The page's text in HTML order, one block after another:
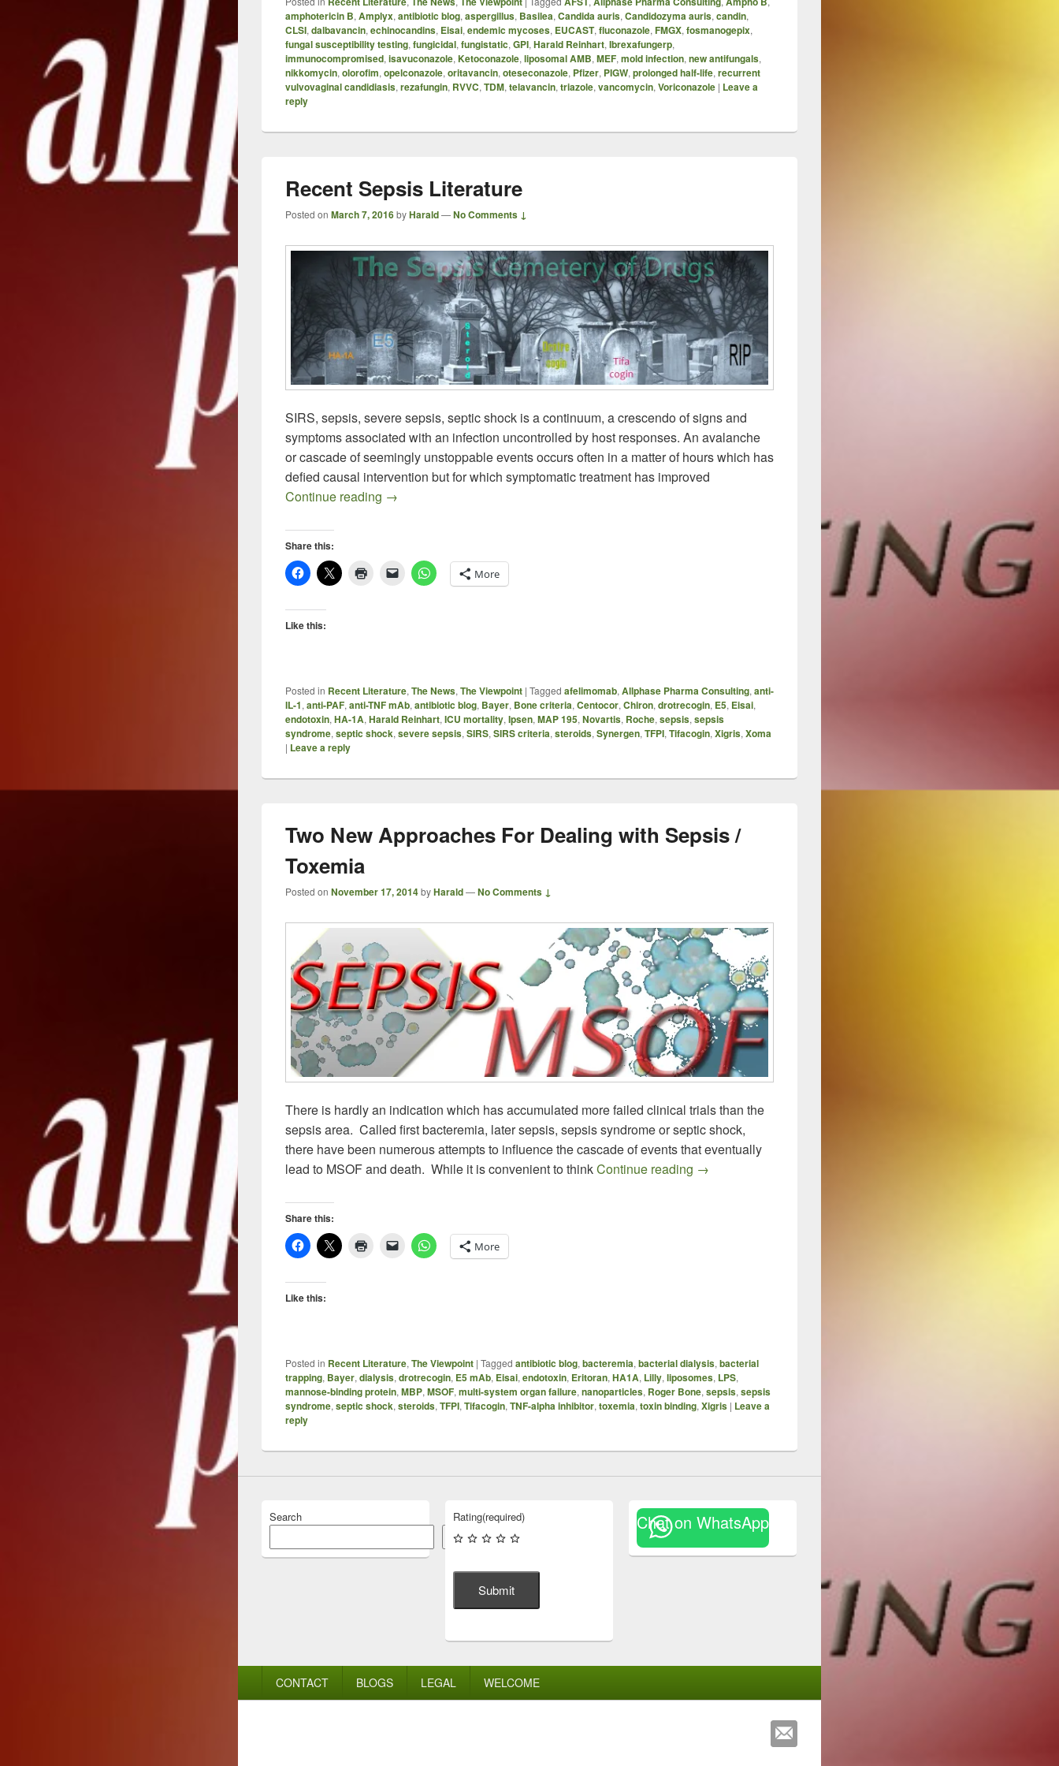
amphotericin B, Amplyx, antibiotic blog, aspergillus, Basilea, Candida auris, Candidozyma auris, candin,
CLSI, dalbavancin, echinocandins, Eisai, endemic mycoses, EUCAST, fluconazole, FMGX, fosmanogepix,
fungal susceptibility testing, fungicidal, fungistatic, GPI, Harald Reinhart, Ibrexafungerp,
immunocompromised, isavuconazole, Ketoconazole, liposomal AMB, MEF, mold infection, new antifungals,
nikkomycin, olorofim, opelconazole, oritavancin, oteseconazole, Pfizer, PIGW, prolonged half-life, recurrent
vulvovaginal candidiasis, rezafungin, RVVC, TDM, telavancin, triazole, vancomycin, Voriconazole | Leave a
reply
Recent Sepsis Literature
Posted on March 7, 2016byHarald—No Comments ↓
SIRS, sepsis, severe sepsis, septic shock is a continuum, a crescendo of signs and
symptoms associated with an infection uncontrolled by host responses. An avalanche
or cascade of seemingly unstoppable events occurs often in a matter of hours which has
defied causal intervention but for which symptomatic treatment has improved
Continue reading Recent Sepsis Literature
→
Share this:
More
Like this:
Posted in Recent Literature, The News, The Viewpoint | Tagged afelimomab, Allphase Pharma Consulting, anti-
IL-1, anti-PAF, anti-TNF mAb, antibiotic blog, Bayer, Bone criteria, Centocor, Chiron, drotrecogin, E5, Eisai,
endotoxin, HA-1A, Harald Reinhart, ICU mortality, Ipsen, MAP 195, Novartis, Roche, sepsis, sepsis
syndrome, septic shock, severe sepsis, SIRS, SIRS criteria, steroids, Synergen, TFPI, Tifacogin, Xigris, Xoma
| Leave a reply
Two New Approaches For Dealing with Sepsis /
Toxemia
Posted on November 17, 2014byHarald—No Comments ↓
There is hardly an indication which has accumulated more failed clinical trials than the
sepsis area. Called first bacteremia, later sepsis, sepsis syndrome or septic shock,
there have been numerous attempts to influence the cascade of events that eventually
lead to MSOF and death. While it is convenient to thinkContinue reading Two New Approaches For Dealing with Sepsis / Toxemia
→
Share this:
More
Like this:
Posted in Recent Literature, The Viewpoint | Tagged antibiotic blog, bacteremia, bacterial dialysis, bacterial
trapping, Bayer, dialysis, drotrecogin, E5 mAb, Eisai, endotoxin, Eritoran, HA1A, Lilly, liposomes, LPS,
mannose-binding protein, MBP, MSOF, multi-system organ failure, nanoparticles, Roger Bone, sepsis, sepsis
syndrome, septic shock, steroids, TFPI, Tifacogin, TNF-alpha inhibitor, toxemia, toxin binding, Xigris | Leave a
reply
Search
Search
Rating(required)
Submit
Chat on WhatsApp
CONTACT BLOGS LEGAL WELCOME